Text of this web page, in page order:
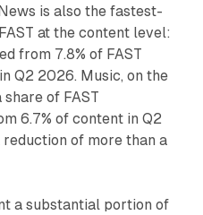
is also the fastest-
at the content level:
from 7.8% of FAST
Q2 2026. Music, on the
of FAST
6.7% of content in Q2
of more than a
a substantial portion of